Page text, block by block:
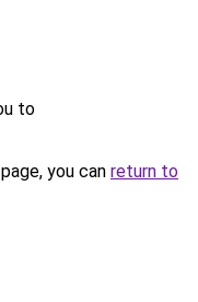
to
you can return to